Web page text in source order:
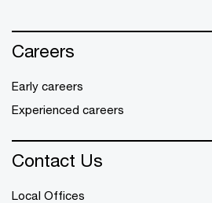
Careers
Early careers
Experienced careers
Contact Us
Local Offices